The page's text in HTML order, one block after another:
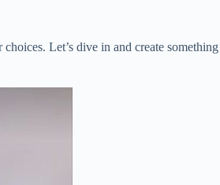
Let’s dive in and create